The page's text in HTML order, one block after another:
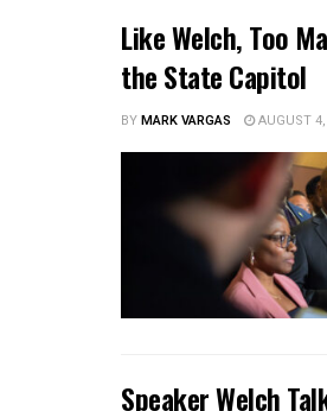
Like Welch, Too
the State Capitol
BYMARK VARGAS AUGUST
Speaker Welch